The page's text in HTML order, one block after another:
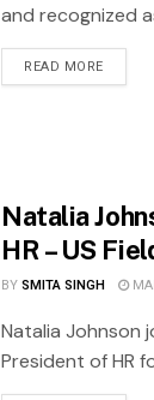
and recognized
READ MORE
Natalia
HR – US
BYSMITA SINGH
Natalia Johnson
President of HR